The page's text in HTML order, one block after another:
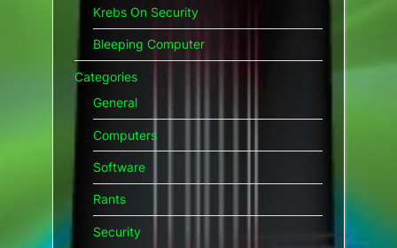
Krebs On Security
Bleeping Computer
Categories
General
Computers
Software
Rants
Security